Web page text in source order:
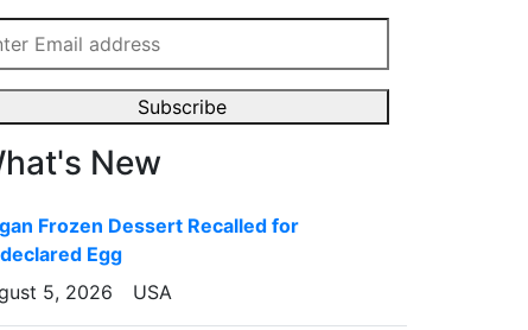
New
Frozen Dessert Recalled for
Egg
5, 2026
USA